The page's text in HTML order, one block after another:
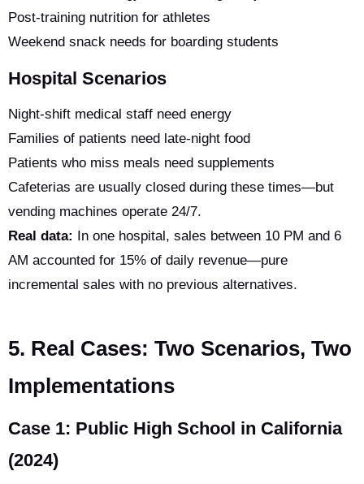
Post-training nutrition for athletes
Weekend snack needs for boarding students
Hospital Scenarios
Night-shift medical staff need energy
Families of patients need late-night food
Patients who miss meals need supplements
Cafeterias are usually closed during these times—but
vending machines operate 24/7.
Real data: In one hospital, sales between 10 PM and 6
AM accounted for 15% of daily revenue—pure
incremental sales with no previous alternatives.
5. Real Cases: Two Scenarios, Two
Implementations
Case 1: Public High School in California
(2024)